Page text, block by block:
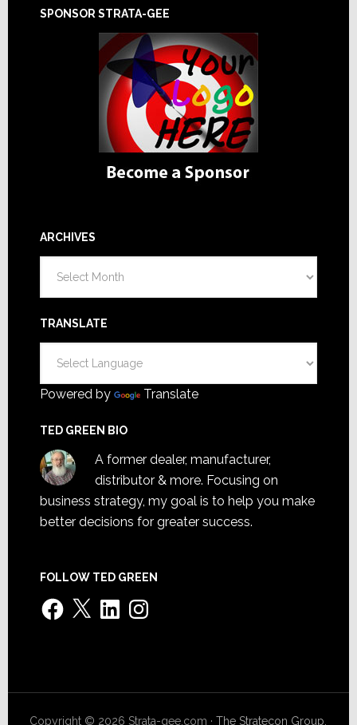
SPONSOR STRATA-GEE
ARCHIVES
TRANSLATE
Powered by Translate
TED GREEN BIO
A former dealer, manufacturer,
distributor & more. Focusing on
business strategy, my goal is to help you make
better decisions for greater success.
FOLLOW TED GREEN
Facebook
X LinkedInInstagram
Copyright © 2026 Strata-gee.com ·The Stratecon Group,